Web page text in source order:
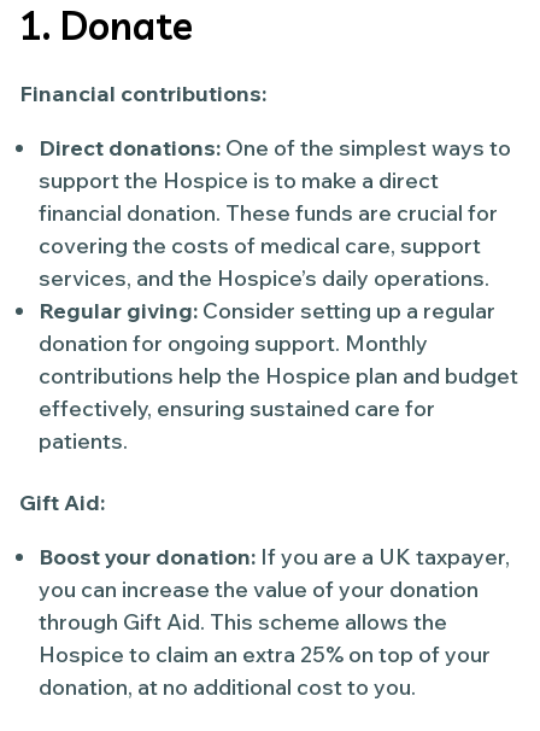
1. Donate
Financial contributions:
Direct donations: One of the simplest ways to
support the Hospice is to make a direct
financial donation. These funds are crucial for
covering the costs of medical care, support
services, and the Hospice’s daily operations.
Regular giving: Consider setting up a regular
donation for ongoing support. Monthly
contributions help the Hospice plan and budget
effectively, ensuring sustained care for
patients.
Gift Aid:
Boost your donation: If you are a UK taxpayer,
you can increase the value of your donation
through Gift Aid. This scheme allows the
Hospice to claim an extra 25% on top of your
donation, at no additional cost to you.